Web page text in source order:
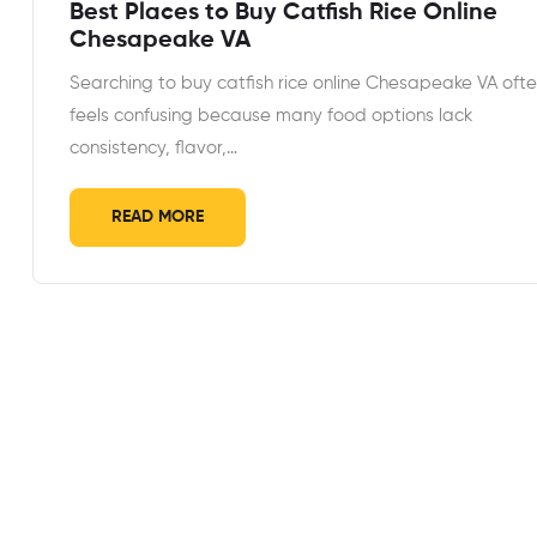
Best Places to Buy Catfish Rice Online
Chesapeake VA
Searching to buy catfish rice online Chesapeake VA
feels confusing because many food options lack
consistency, flavor,…
READ MORE